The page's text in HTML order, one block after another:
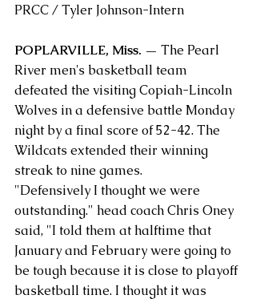
PRCC / Tyler Johnson-Intern
POPLARVILLE, Miss. — The Pearl
River men's basketball team
defeated the visiting Copiah-Lincoln
Wolves in a defensive battle Monday
night by a final score of 52-42. The
Wildcats extended their winning
streak to nine games.
"Defensively I thought we were
outstanding." head coach Chris Oney
said, "I told them at halftime that
January and February were going to
be tough because it is close to playoff
basketball time. I thought it was